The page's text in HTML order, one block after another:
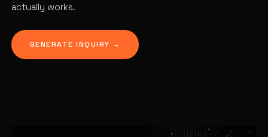
actually works.
GENERATE INQUIRY →